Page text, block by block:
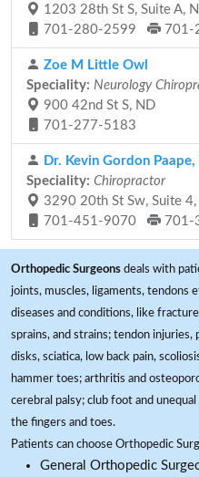
1203 28th St S, Suite A,
701-280-2599
701-
Zoe M Little Owl
Speciality: Neurology
900 42nd St S, ND
701-277-5183
Dr. Kevin Gordon Paape,
Speciality: Chiropractor
3290 20th St Sw, Suite 4,
701-451-9070
701-
Orthopedic Surgeons deals with
joints, muscles, ligaments, tendons
diseases and conditions, like
sprains, and strains; tendon
disks, sciatica, low back pain,
hammer toes; arthritis and
cerebral palsy; club foot and
the fingers and toes.
Patients can choose Orthopedic
General Orthopedic